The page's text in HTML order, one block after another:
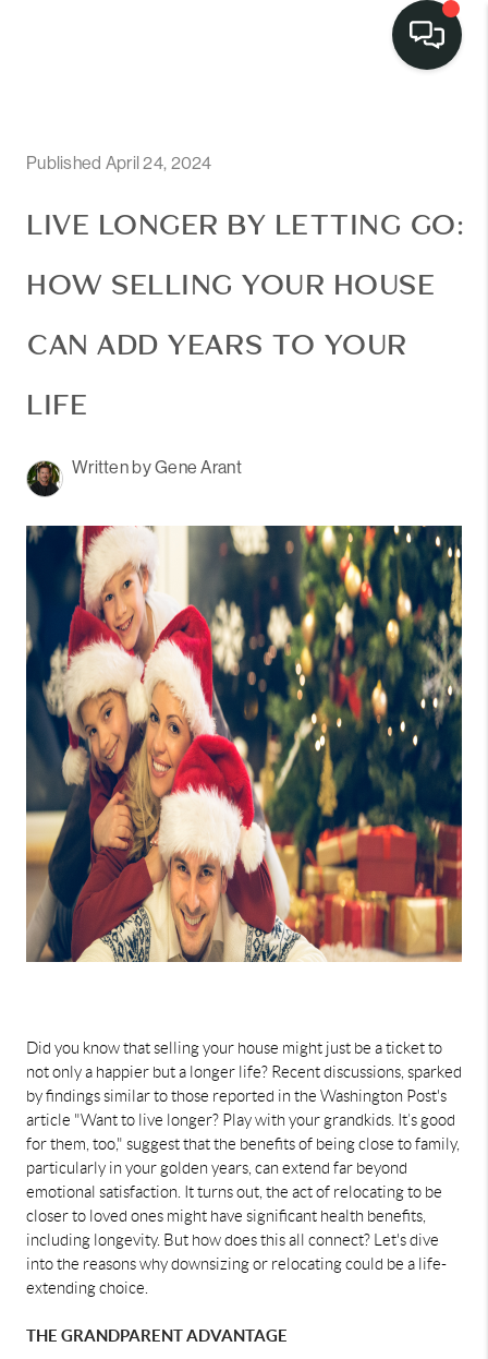
Published April 24, 2024
LIVE LONGER BY LETTING GO:
HOW SELLING YOUR HOUSE
CAN ADD YEARS TO YOUR
LIFE
Written by Gene Arant
Did you know that selling your house might just be a ticket to
not only a happier but a longer life? Recent discussions, sparked
by findings similar to those reported in the Washington Post's
article "Want to live longer? Play with your grandkids. It’s good
for them, too," suggest that the benefits of being close to family,
particularly in your golden years, can extend far beyond
emotional satisfaction. It turns out, the act of relocating to be
closer to loved ones might have significant health benefits,
including longevity. But how does this all connect? Let's dive
into the reasons why downsizing or relocating could be a life-
extending choice.
THE GRANDPARENT ADVANTAGE